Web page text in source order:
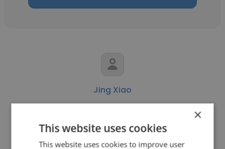
Jing Xiao
Senior PHP Developer
×
This website uses cookies
This website uses cookies to improve user